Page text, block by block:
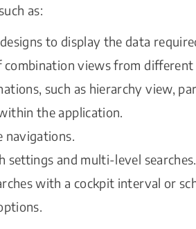
as:
to display the data
views from different
such as hierarchy view,
the application.
navigations.
settings and multi-level searches.
with a cockpit interval or